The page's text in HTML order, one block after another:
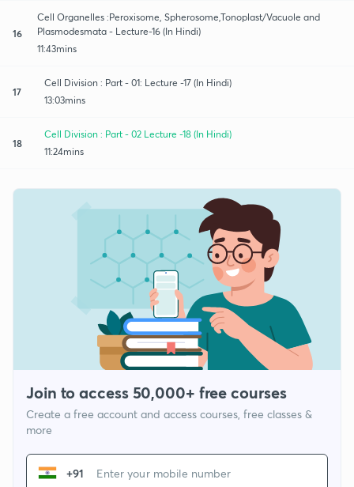
16
Cell Organelles :Peroxisome, Spherosome,Tonoplast/Vacuole and
Plasmodesmata - Lecture-16 (In Hindi)
11:43mins
17
Cell Division : Part - 01: Lecture -17 (In Hindi)
13:03mins
18
Cell Division : Part - 02 Lecture -18 (In Hindi)
11:24mins
Join to access 50,000+ free courses
Create a free account and access courses, free classes &
more
+91